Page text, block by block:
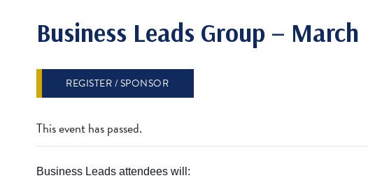
Business Leads Group – March
REGISTER / SPONSOR
This event has passed.
Business Leads attendees will: